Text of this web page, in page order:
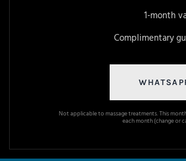
1-month
Complimentary
Not applicable to massage treatments. This
each month (change or